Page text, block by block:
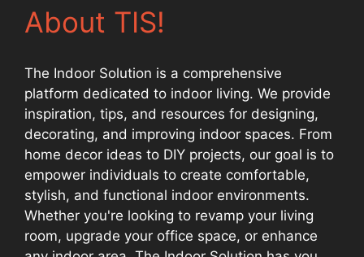
About TIS!
The Indoor Solution is a comprehensive
platform dedicated to indoor living. We provide
inspiration, tips, and resources for designing,
decorating, and improving indoor spaces. From
home decor ideas to DIY projects, our goal is to
empower individuals to create comfortable,
stylish, and functional indoor environments.
Whether you're looking to revamp your living
room, upgrade your office space, or enhance